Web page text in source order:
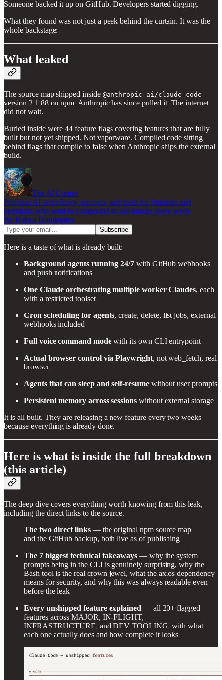
Someone backed it up on GitHub. Developers started digging.
What they found was not just a peek behind the curtain. It was the
whole backstage:
What leaked
The source map shipped inside @anthropic-ai/claude-code
version 2.1.88 on npm. Anthropic has since pulled it. The internet
did not wait.
Buried inside were 44 feature flags covering features that are fully
built but not yet shipped. Not vaporware. Compiled code sitting
behind flags that compile to false when Anthropic ships the external
build.
The AI Corner
Practical AI workflows, prompts, and tools for founders and
operators who want to compound an advantage every week
By Ruben Dominguez
Here is a taste of what is already built:
Background agents running 24/7 with GitHub webhooks
and push notifications
One Claude orchestrating multiple worker Claudes, each
with a restricted toolset
Cron scheduling for agents, create, delete, list jobs, external
webhooks included
Full voice command mode with its own CLI entrypoint
Actual browser control via Playwright, not web_fetch, real
browser
Agents that can sleep and self-resume without user prompts
Persistent memory across sessions without external storage
It is all built. They are releasing a new feature every two weeks
because everything is already done.
Here is what is inside the full breakdown
(this article)
The deep dive covers everything worth knowing from this leak,
including the direct links to the source.
The two direct links — the original npm source map
and the GitHub backup, both live as of publishing
The 7 biggest technical takeaways — why the system
prompts being in the CLI is genuinely surprising, why the
Bash tool is the real crown jewel, what the axios dependency
means for security, and why this was always readable even
before the leak
Every unshipped feature explained — all 20+ flagged
features across MAJOR, IN-FLIGHT,
INFRASTRUCTURE, and DEV TOOLING, with what
each one actually does and how complete it looks